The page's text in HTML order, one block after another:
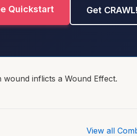
Quickstart Get CRAWL!
wound inflicts a Wound Effect.
View all